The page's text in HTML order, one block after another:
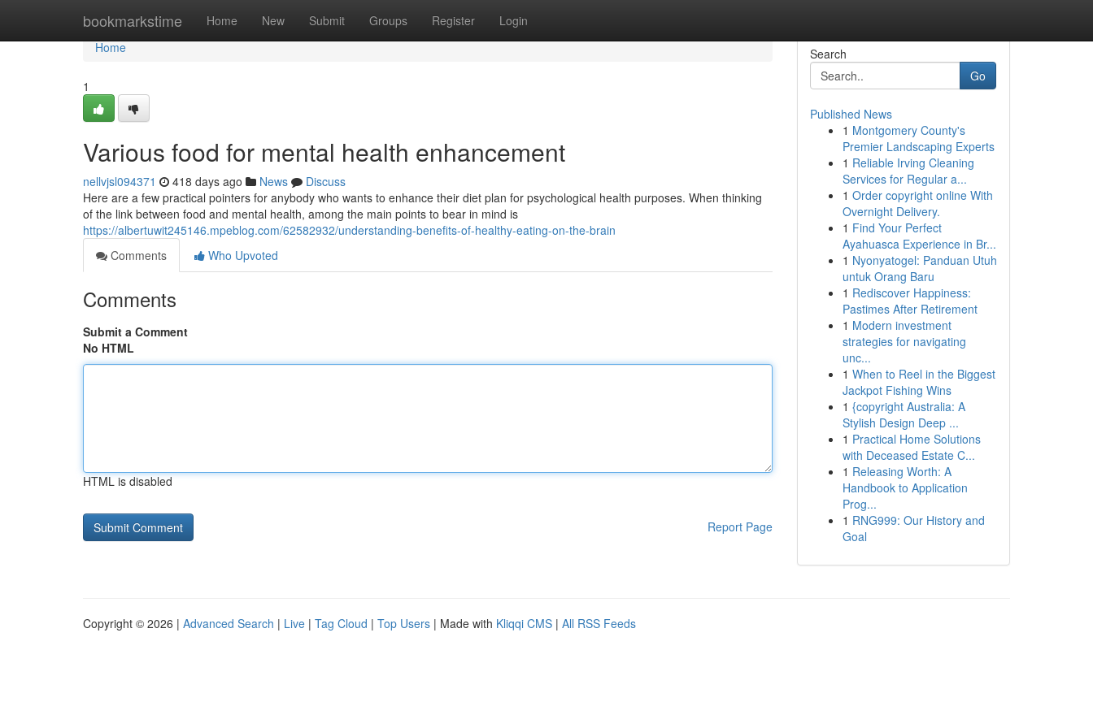
bookmarkstime Home New Submit Groups Register Login
Home
Home
1
Various food for mental health enhancement
nellvjsl094371 418 days ago News
Discuss
Here are a few practical pointers for anybody who wants to enhance their diet plan for psychological health purposes. When thinking
of the link between food and mental health, among the main points to bear in mind is
https://albertuwit245146.mpeblog.com/62582932/understanding-benefits-of-healthy-eating-on-the-brain
Comments
Who Upvoted
Comments
Submit a Comment
No HTML
HTML is disabled
Report Page
Search
Go
Published News
1 Montgomery County's
Premier Landscaping Experts
1 Reliable Irving Cleaning
Services for Regular a...
1 Order copyright online With
Overnight Delivery.
1 Find Your Perfect
Ayahuasca Experience in Br...
1 Nyonyatogel: Panduan Utuh
untuk Orang Baru
1 Rediscover Happiness:
Pastimes After Retirement
1 Modern investment
strategies for navigating
unc...
1 When to Reel in the Biggest
Jackpot Fishing Wins
1 {copyright Australia: A
Stylish Design Deep ...
1 Practical Home Solutions
with Deceased Estate C...
1 Releasing Worth: A
Handbook to Application
Prog...
1 RNG999: Our History and
Goal
Copyright © 2026 | Advanced Search | Live | Tag Cloud | Top Users | Made with Kliqqi CMS | All RSS Feeds